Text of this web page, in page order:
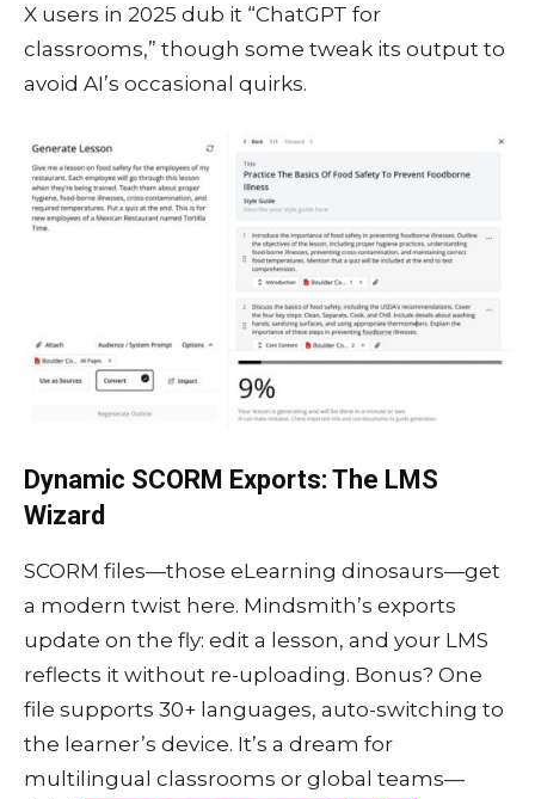
X users in 2025 dub it “ChatGPT for
classrooms,” though some tweak its output to
avoid AI’s occasional quirks.
Dynamic SCORM Exports: The LMS
Wizard
SCORM files—those eLearning dinosaurs—get
a modern twist here. Mindsmith’s exports
update on the fly: edit a lesson, and your LMS
reflects it without re-uploading. Bonus? One
file supports 30+ languages, auto-switching to
the learner’s device. It’s a dream for
multilingual classrooms or global teams—